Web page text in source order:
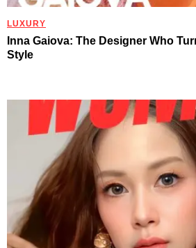
LUXURY
Inna Gaiova: The Designer Who
Style